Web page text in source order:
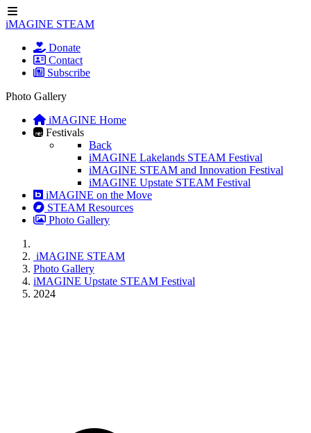
iMAGINE STEAM
Donate
Contact
Subscribe
Photo Gallery
iMAGINE Home
Festivals
Back
iMAGINE Lakelands STEAM Festival
iMAGINE STEAM and Innovation Festival
iMAGINE Upstate STEAM Festival
iMAGINE on the Move
STEAM Resources
Photo Gallery
iMAGINE STEAM
Photo Gallery
iMAGINE Upstate STEAM Festival
2024